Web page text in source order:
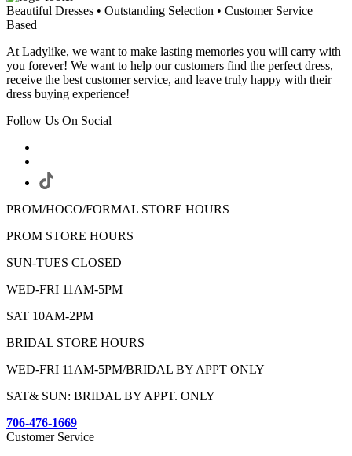
Beautiful Dresses • Outstanding Selection • Customer Service
Based
At Ladylike, we want to make lasting memories you will carry with
you forever! We want to help our customers find the perfect dress,
receive the best customer service, and leave truly happy with their
dress buying experience!
Follow Us On Social
PROM/HOCO/FORMAL STORE HOURS
PROM STORE HOURS
SUN-TUES CLOSED
WED-FRI 11AM-5PM
SAT 10AM-2PM
BRIDAL STORE HOURS
WED-FRI 11AM-5PM/BRIDAL BY APPT ONLY
SAT& SUN: BRIDAL BY APPT. ONLY
706-476-1669
Customer Service